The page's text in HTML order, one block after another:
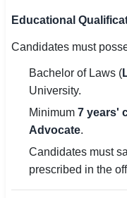
Educational
Candidates must
Bachelor of Laws (
University.
Minimum 7 years'
Advocate.
Candidates must
prescribed in the